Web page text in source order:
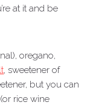
at it and be
oregano,
, sweetener of
but you can
rice wine